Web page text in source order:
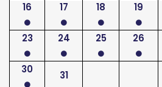
16 17 18 19
23 24 25 26
30 31